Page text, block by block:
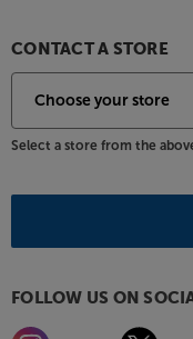
CONTACT A STORE
Select a store from the
FOLLOW US ON